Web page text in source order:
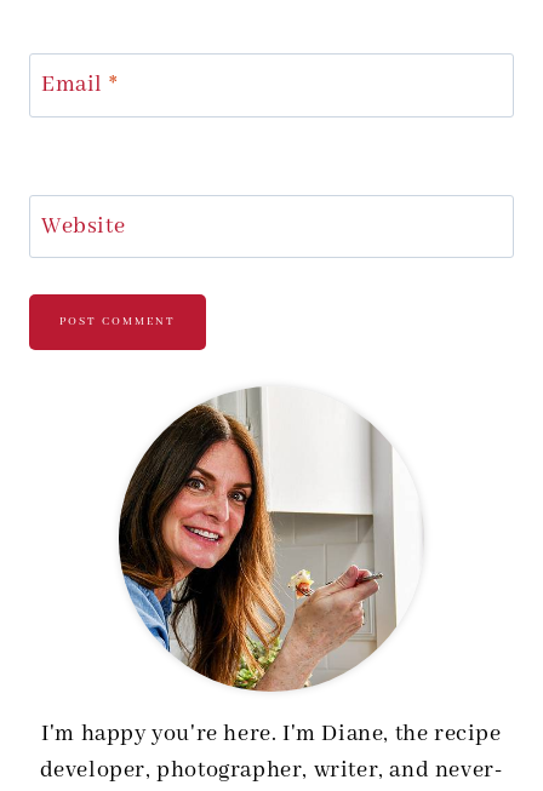
Email *
Website
I'm happy you're here. I'm Diane, the recipe
developer, photographer, writer, and never-